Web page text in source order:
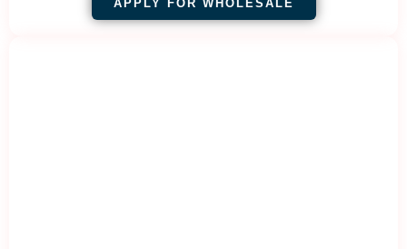
APPLY FOR WHOLESALE